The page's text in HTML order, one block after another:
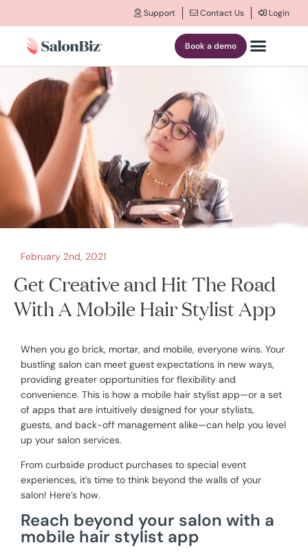
Support Contact Us Login
Book a demo
February 2nd, 2021
Get Creative and Hit The Road
With A Mobile Hair Stylist App
When you go brick, mortar, and mobile, everyone wins. Your
bustling salon can meet guest expectations in new ways,
providing greater opportunities for flexibility and
convenience. This is how a mobile hair stylist app—or a set
of apps that are intuitively designed for your stylists,
guests, and back-off management alike—can help you level
up your salon services.
From curbside product purchases to special event
experiences, it’s time to think beyond the walls of your
salon! Here’s how.
Reach beyond your salon with a
mobile hair stylist app